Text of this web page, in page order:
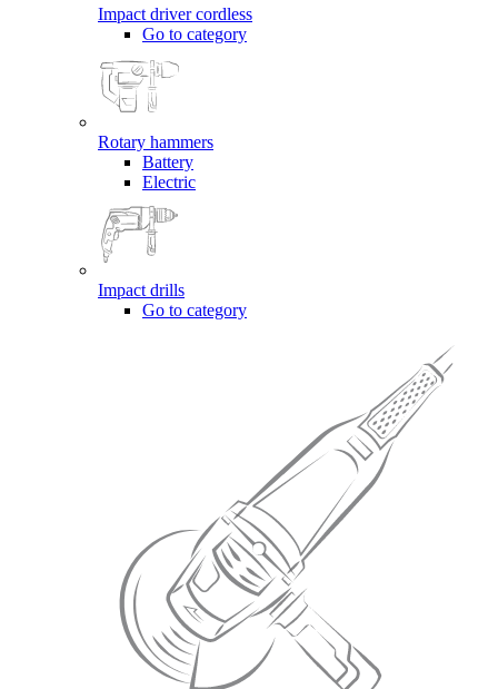
Impact driver cordless
Go to category
Rotary hammers
Battery
Electric
Impact drills
Go to category